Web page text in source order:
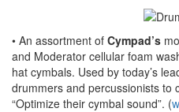
• An assortment of Cympad’s
and Moderator cellular foam
hat cymbals. Used by today’s
drummers and percussionists to
“Optimize their cymbal sound”. (